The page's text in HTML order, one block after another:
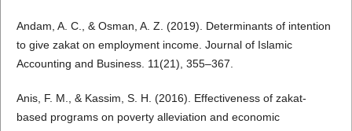
Andam, A. C., & Osman, A. Z. (2019). Determinants of intention
to give zakat on employment income. Journal of Islamic
Accounting and Business. 11(21), 355–367.
Anis, F. M., & Kassim, S. H. (2016). Effectiveness of zakat-
based programs on poverty alleviation and economic